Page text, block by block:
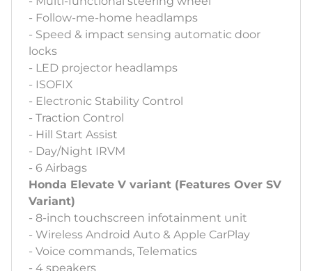
- Follow-me-home headlamps
- Speed & impact sensing automatic door
locks
- LED projector headlamps
- ISOFIX
- Electronic Stability Control
- Traction Control
- Hill Start Assist
- Day/Night IRVM
- 6 Airbags
Honda Elevate V variant (Features Over SV
Variant)
- 8-inch touchscreen infotainment unit
- Wireless Android Auto & Apple CarPlay
- Voice commands, Telematics
- 4 speakers